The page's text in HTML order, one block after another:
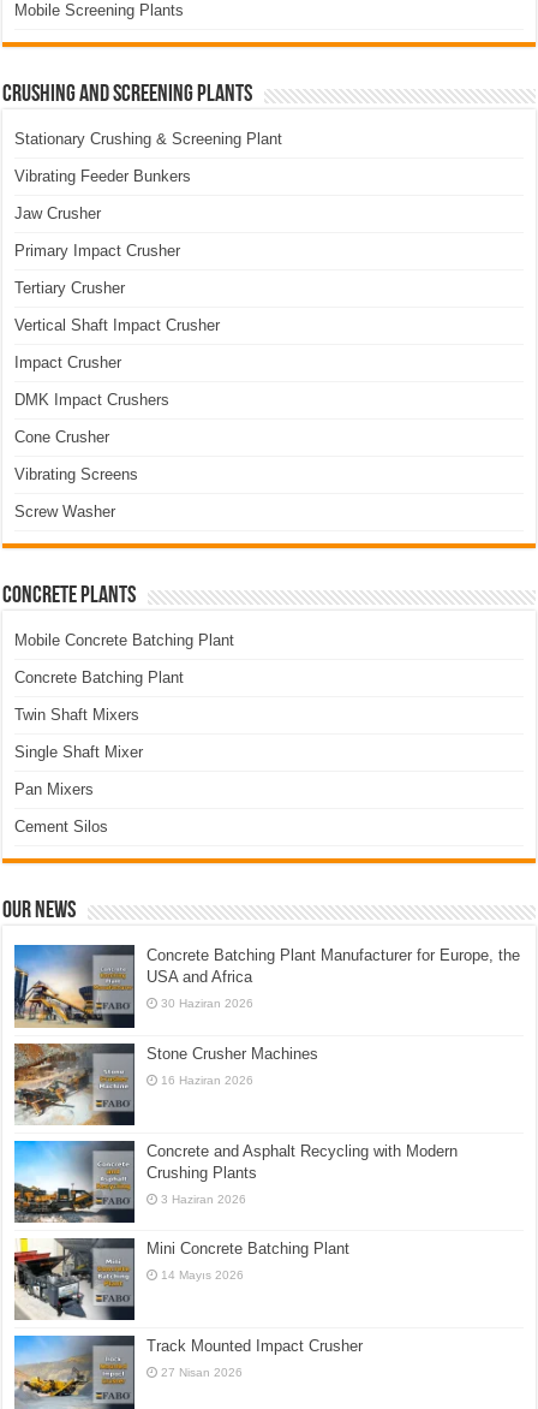
Mobile Screening Plants
Crushing and Screening Plants
Stationary Crushing & Screening Plant
Vibrating Feeder Bunkers
Jaw Crusher
Primary Impact Crusher
Tertiary Crusher
Vertical Shaft Impact Crusher
Impact Crusher
DMK Impact Crushers
Cone Crusher
Vibrating Screens
Screw Washer
Concrete Plants
Mobile Concrete Batching Plant
Concrete Batching Plant
Twin Shaft Mixers
Single Shaft Mixer
Pan Mixers
Cement Silos
Our News
Concrete Batching Plant Manufacturer for Europe, the
USA and Africa
30 Haziran 2026
Stone Crusher Machines
16 Haziran 2026
Concrete and Asphalt Recycling with Modern
Crushing Plants
3 Haziran 2026
Mini Concrete Batching Plant
14 Mayıs 2026
Track Mounted Impact Crusher
27 Nisan 2026